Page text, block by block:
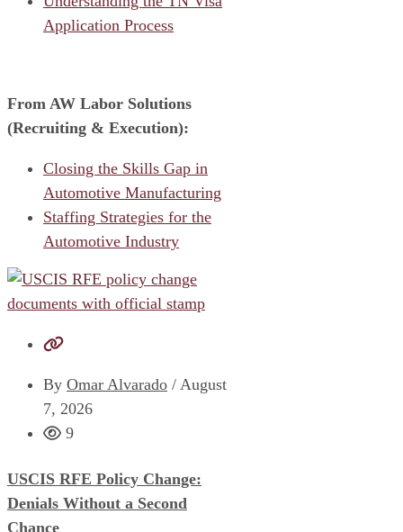
Application Process
From AW Labor Solutions
(Recruiting & Execution):
Closing the Skills Gap in
Automotive Manufacturing
Staffing Strategies for the
Automotive Industry
By Omar Alvarado / August
7, 2026
9
USCIS RFE Policy Change:
Denials Without a Second
Chance